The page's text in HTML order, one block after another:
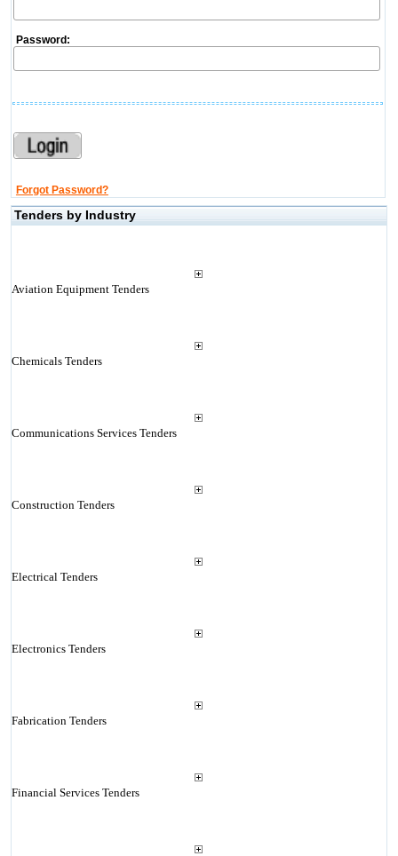
Password:
Forgot Password?
Tenders by Industry
Aviation Equipment Tenders
Chemicals Tenders
Communications Services Tenders
Construction Tenders
Electrical Tenders
Electronics Tenders
Fabrication Tenders
Financial Services Tenders